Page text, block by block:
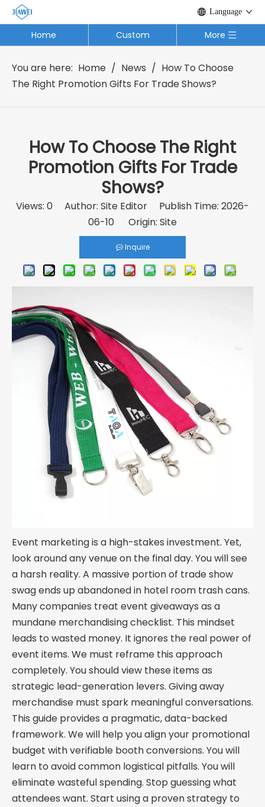
Language
Home Custom More
You are here: Home / News / How To Choose
The Right Promotion Gifts For Trade Shows?
How To Choose The Right
Promotion Gifts For Trade
Shows?
Views: 0 Author: Site Editor Publish Time: 2026-
06-10 Origin: Site
Inquire
Event marketing is a high-stakes investment. Yet,
look around any venue on the final day. You will see
a harsh reality. A massive portion of trade show
swag ends up abandoned in hotel room trash cans.
Many companies treat event giveaways as a
mundane merchandising checklist. This mindset
leads to wasted money. It ignores the real power of
event items. We must reframe this approach
completely. You should view these items as
strategic lead-generation levers. Giving away
merchandise must spark meaningful conversations.
This guide provides a pragmatic, data-backed
framework. We will help you align your promotional
budget with verifiable booth conversions. You will
learn to avoid common logistical pitfalls. You will
eliminate wasteful spending. Stop guessing what
attendees want. Start using a proven strategy to